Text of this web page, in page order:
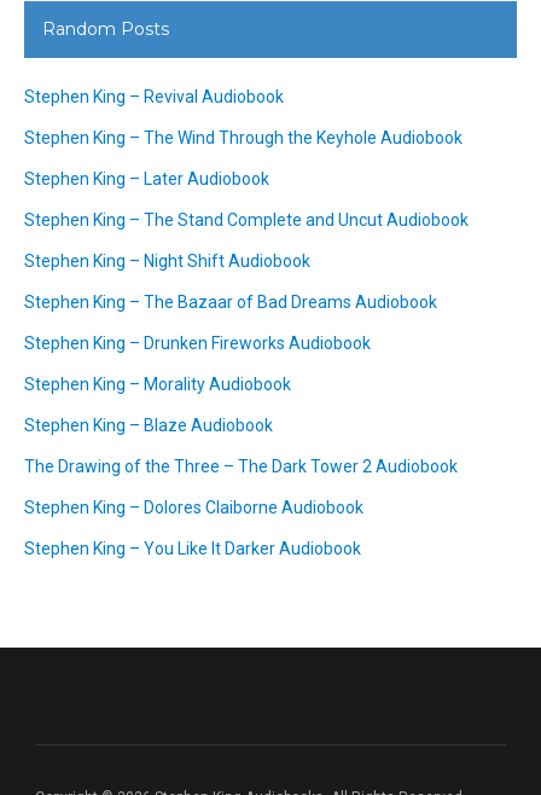
Random Posts
Stephen King – Revival Audiobook
Stephen King – The Wind Through the Keyhole Audiobook
Stephen King – Later Audiobook
Stephen King – The Stand Complete and Uncut Audiobook
Stephen King – Night Shift Audiobook
Stephen King – The Bazaar of Bad Dreams Audiobook
Stephen King – Drunken Fireworks Audiobook
Stephen King – Morality Audiobook
Stephen King – Blaze Audiobook
The Drawing of the Three – The Dark Tower 2 Audiobook
Stephen King – Dolores Claiborne Audiobook
Stephen King – You Like It Darker Audiobook